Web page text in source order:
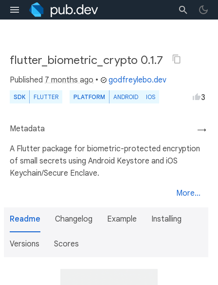
flutter_biometric_crypto 0.1.7
Published 7 months ago • godfreylebo.dev
SDK FLUTTER PLATFORM ANDROID IOS 3
→
Metadata
A Flutter package for biometric-protected encryption
of small secrets using Android Keystore and iOS
Keychain/Secure Enclave.
More...
Readme Changelog Example Installing
Versions Scores